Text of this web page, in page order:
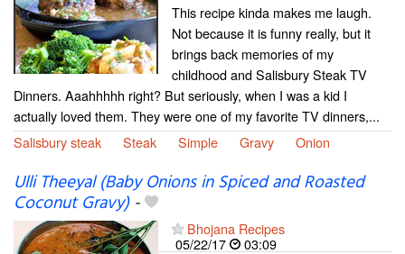
This recipe kinda makes me laugh.
Not because it is funny really, but it
brings back memories of my
childhood and Salisbury Steak TV
Dinners. Aaahhhhh right? But seriously, when I was a kid I
actually loved them. They were one of my favorite TV dinners,...
Salisbury steak
Steak Simple Gravy Onion
Ulli Theeyal (Baby Onions in Spiced and Roasted
Coconut Gravy)-
Bhojana Recipes
05/22/17
03:09